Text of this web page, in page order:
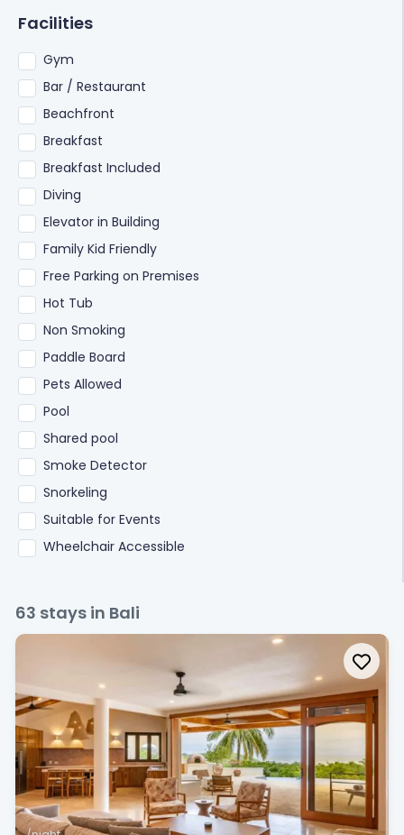
Facilities
Gym
Bar / Restaurant
Beachfront
Breakfast
Breakfast Included
Diving
Elevator in Building
Family Kid Friendly
Free Parking on Premises
Hot Tub
Non Smoking
Paddle Board
Pets Allowed
Pool
Shared pool
Smoke Detector
Snorkeling
Suitable for Events
Wheelchair Accessible
63 stays in Bali